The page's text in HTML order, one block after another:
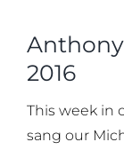
2016
This week in
sang our